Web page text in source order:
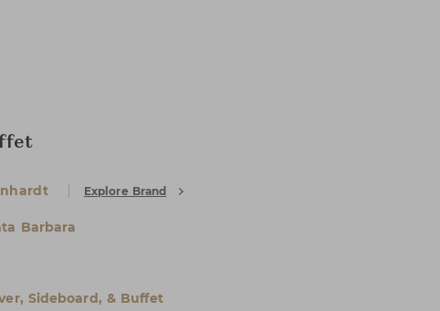
Explore Brand
Barbara
Sideboard, & Buffet